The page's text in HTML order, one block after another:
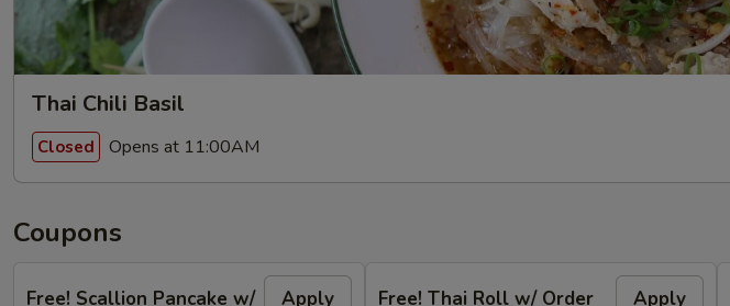
Thai Chili Basil
Closed Opens at 11:00AM
Coupons
Free! Scallion Pancake w/
Apply
Free! Thai Roll w/ Order
Apply